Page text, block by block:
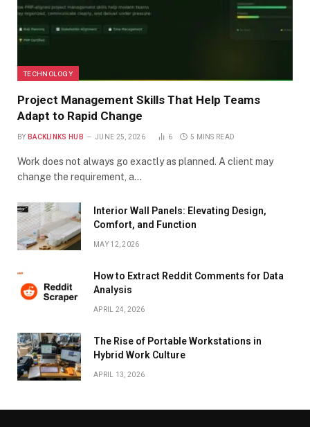
TECHNOLOGY
Project Management Skills That Help Teams
Adapt to Rapid Change
BY BACKLINKS HUB JUNE 25, 2026 6 5 MINS READ
Work does not always go exactly as planned. A client may
change the requirement, a…
Interior Wall Panels: Elevating Design,
Comfort, and Function
MAY 12, 2026
How to Extract Reddit Comments for Data
Analysis
APRIL 24, 2026
The Rise of Portable Workstations in
Hybrid Work Culture
APRIL 13, 2026